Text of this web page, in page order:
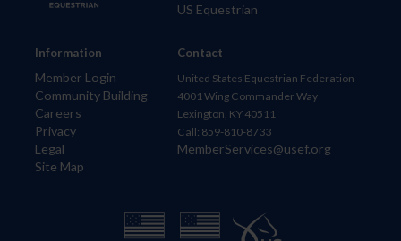
Information
Member Login
Community Building
Careers
Privacy
Legal
Site Map
US Equestrian
Contact
United States Equestrian Federation
4001 Wing Commander Way
Lexington, KY 40511
Call: 859-810-8733
MemberServices@usef.org